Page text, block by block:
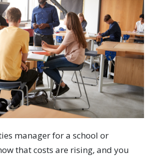
manager for a school or
that costs are rising, and you